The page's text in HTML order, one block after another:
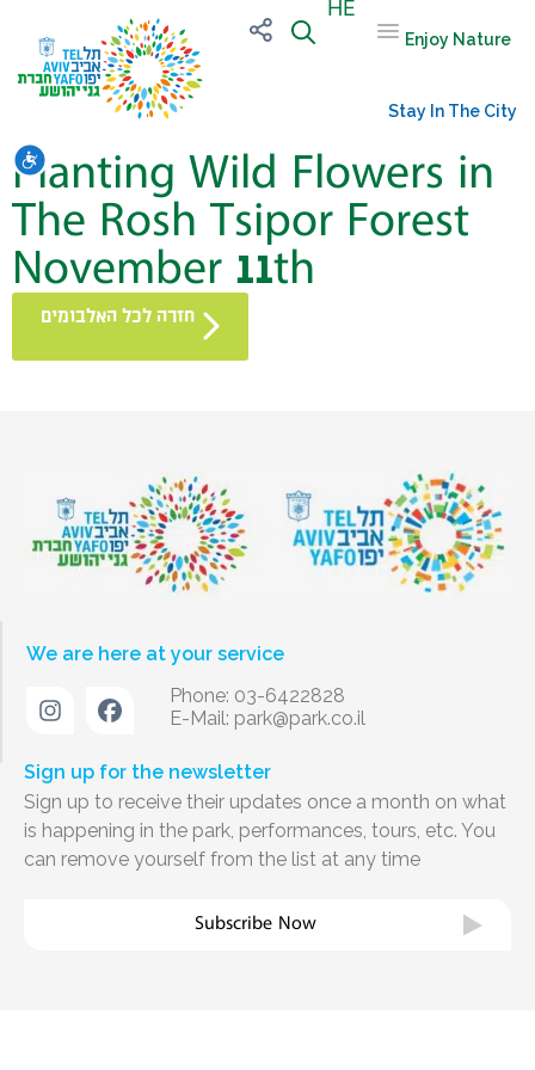
HE
Enjoy Nature
Stay In The City
Planting Wild Flowers in
The Rosh Tsipor Forest
November 11th
חזרה לכל האלבומים
We are here at your service
Phone: 03-6422828
E-Mail: park@park.co.il
Sign up for the newsletter
Sign up to receive their updates once a month on what
is happening in the park, performances, tours, etc. You
can remove yourself from the list at any time
Subscribe Now